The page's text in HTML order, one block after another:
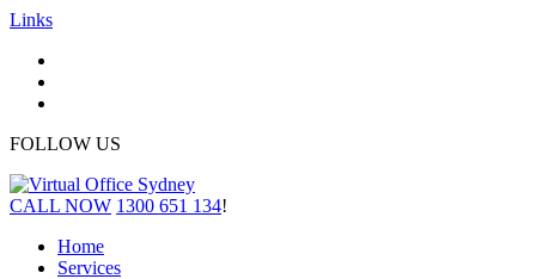
Links
FOLLOW US
CALL NOW 1300 651 134!
Home
Services